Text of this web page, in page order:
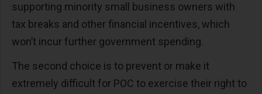
supporting minority small business owners with
tax breaks and other financial incentives, which
won’t incur further government spending.
The second choice is to prevent or make it
extremely difficult for POC to exercise their right to